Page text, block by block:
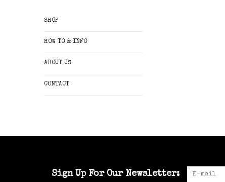
SHOP
HOW TO & INFO
ABOUT US
CONTACT
Sign Up For Our Newsletter: